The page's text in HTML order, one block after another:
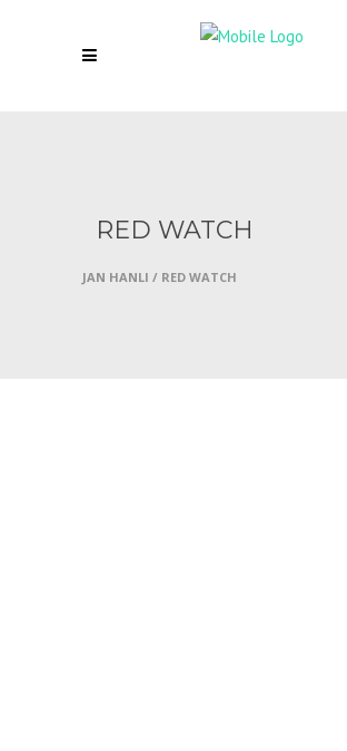
RED WATCH
JAN HANLI / RED WATCH